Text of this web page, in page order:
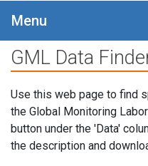
Menu
GML Data
Use this web page to find
the Global Monitoring
button under the 'Data'
the description and